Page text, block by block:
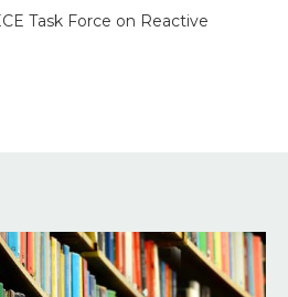
Task Force on Reactive